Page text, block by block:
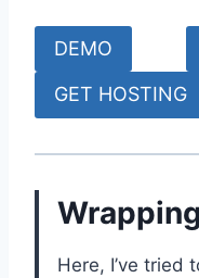
DEMO
GET HOSTING
Here, I’ve tried